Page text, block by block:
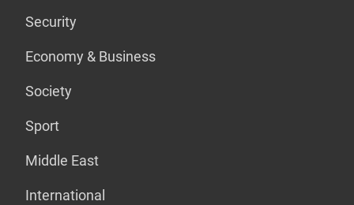
Security
Economy & Business
Society
Sport
Middle East
International